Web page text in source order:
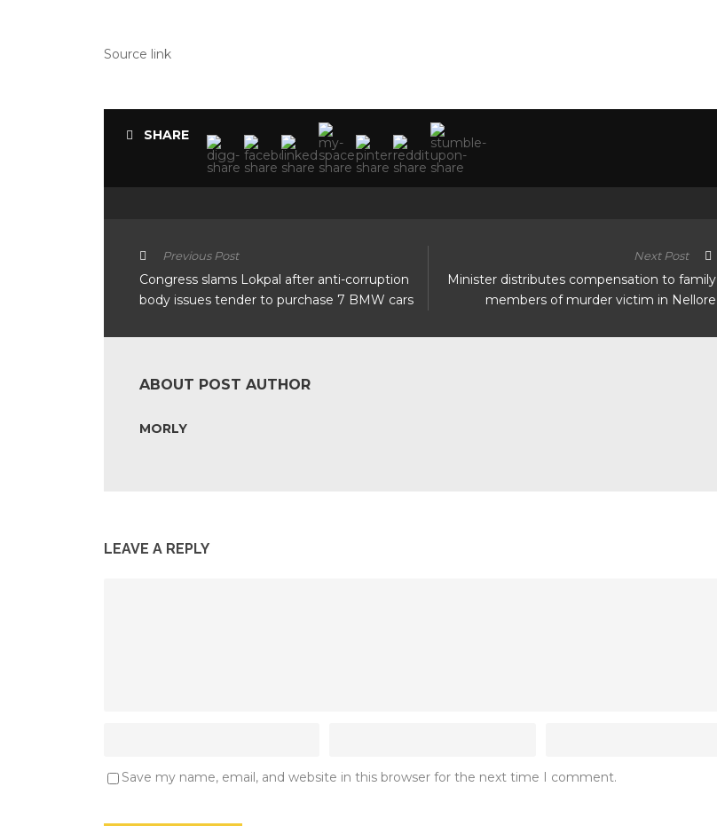
Source link
SHARE
Previous Post
Congress slams Lokpal after anti-corruption
body issues tender to purchase 7 BMW cars
Next Post
Minister distributes compensation to family
members of murder victim in Nellore
ABOUT POST AUTHOR
MORLY
LEAVE A REPLY
Save my name, email, and website in this browser for the next time I comment.